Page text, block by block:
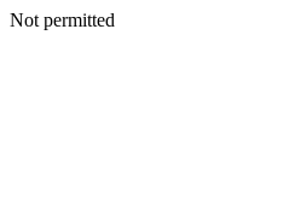
Not permitted